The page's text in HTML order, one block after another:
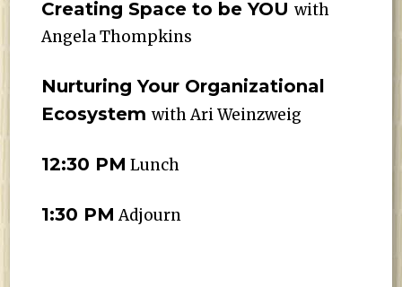
Creating Space to be YOUwith
Angela Thompkins
Nurturing Your Organizational
Ecosystemwith Ari Weinzweig
12:30 PM Lunch
1:30 PM Adjourn